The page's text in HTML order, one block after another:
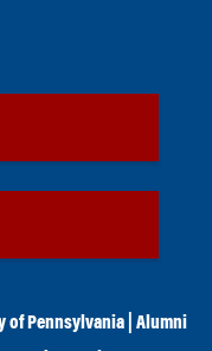
of Pennsylvania
Alumni